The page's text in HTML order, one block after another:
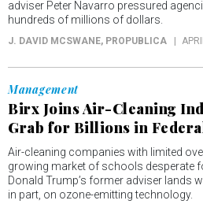
adviser Peter Navarro pressured
hundreds of millions of dollars.
J. DAVID MCSWANE, PROPUBLICA
Management
Birx Joins Air-Cleaning
Grab for Billions in
Air-cleaning companies with limited
growing market of schools desperate
Donald Trump’s former adviser lands
in part, on ozone-emitting technology.